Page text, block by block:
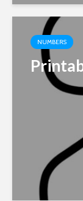
NUMBERS